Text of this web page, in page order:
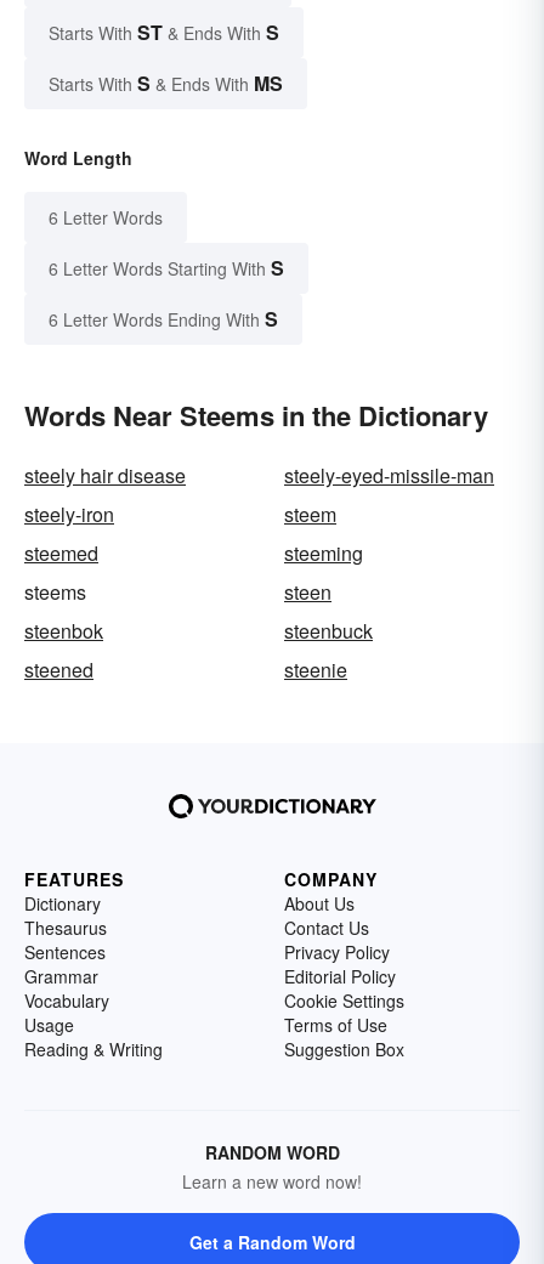
Starts With ST & Ends With S
Starts With S & Ends With MS
Word Length
6 Letter Words
6 Letter Words Starting With S
6 Letter Words Ending With S
Words Near Steems in the Dictionary
steely hair disease
steely-eyed-missile-man
steely-iron
steem
steemed
steeming
steems
steen
steenbok
steenbuck
steened
steenie
FEATURES
Dictionary
Thesaurus
Sentences
Grammar
Vocabulary
Usage
Reading & Writing
COMPANY
About Us
Contact Us
Privacy Policy
Editorial Policy
Cookie Settings
Terms of Use
Suggestion Box
RANDOM WORD
Learn a new word now!
Get a Random Word